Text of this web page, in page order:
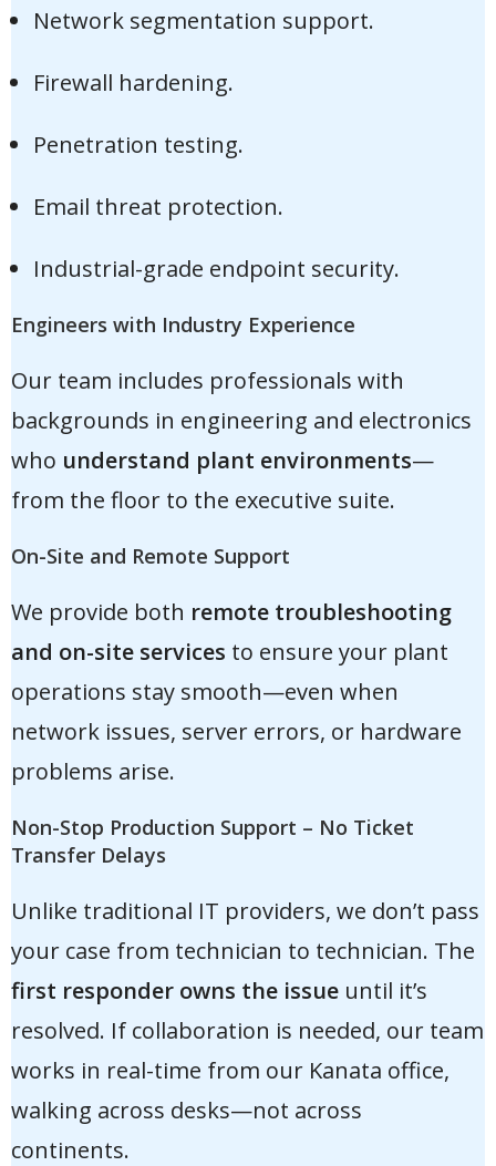
Network segmentation support.
Firewall hardening.
Penetration testing.
Email threat protection.
Industrial-grade endpoint security.
Engineers with Industry Experience
Our team includes professionals with
backgrounds in engineering and electronics
who understand plant environments—
from the floor to the executive suite.
On-Site and Remote Support
We provide both remote troubleshooting
and on-site services to ensure your plant
operations stay smooth—even when
network issues, server errors, or hardware
problems arise.
Non-Stop Production Support – No Ticket
Transfer Delays
Unlike traditional IT providers, we don’t pass
your case from technician to technician. The
first responder owns the issue until it’s
resolved. If collaboration is needed, our team
works in real-time from our Kanata office,
walking across desks—not across
continents.